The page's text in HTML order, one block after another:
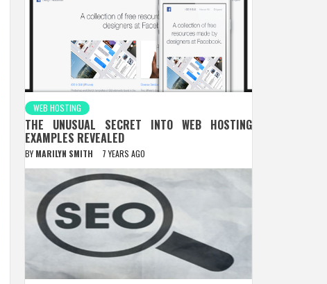
WEB HOSTING
THE UNUSUAL SECRET INTO WEB HOSTING
EXAMPLES REVEALED
BY MARILYN SMITH 7 YEARS AGO